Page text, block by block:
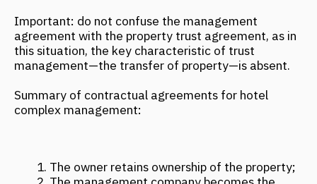
independent management.
MORE NEWS